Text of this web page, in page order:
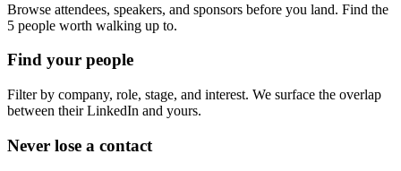
Browse attendees, speakers, and sponsors before you land. Find the
5 people worth walking up to.
Find your people
Filter by company, role, stage, and interest. We surface the overlap
between their LinkedIn and yours.
Never lose a contact